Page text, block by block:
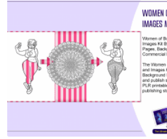
View Details
Visit Supplier